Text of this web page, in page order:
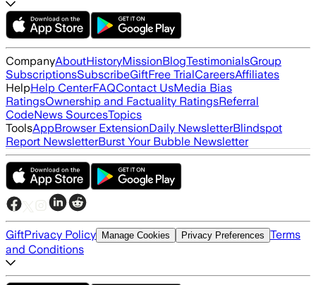
CompanyAboutHistoryMissionBlogTestimonialsGroup
SubscriptionsSubscribeGiftFree TrialCareersAffiliates
HelpHelp CenterFAQContact UsMedia Bias
RatingsOwnership and Factuality RatingsReferral
CodeNews SourcesTopics
ToolsAppBrowser ExtensionDaily NewsletterBlindspot
Report NewsletterBurst Your Bubble Newsletter
GiftPrivacy Policy Manage Cookies Privacy Preferences Terms
and Conditions